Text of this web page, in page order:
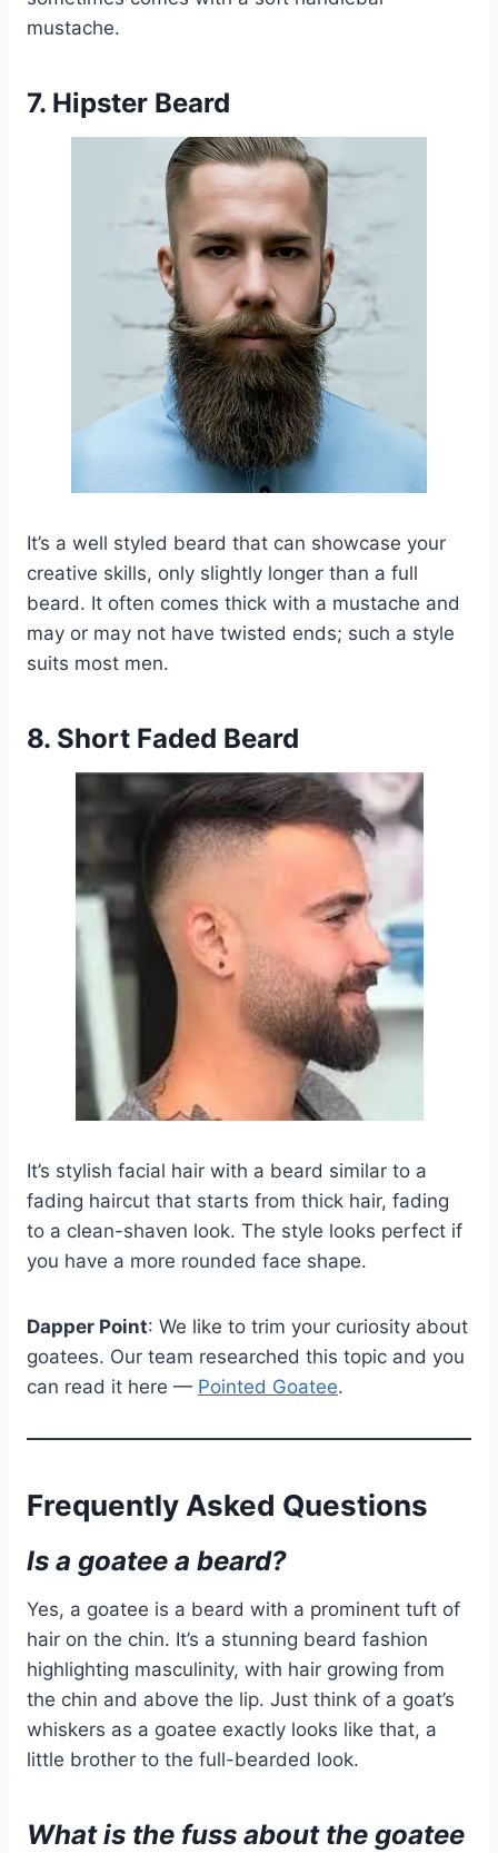
mustache.
7. Hipster Beard
It’s a well styled beard that can showcase your
creative skills, only slightly longer than a full
beard. It often comes thick with a mustache and
may or may not have twisted ends; such a style
suits most men.
8. Short Faded Beard
It’s stylish facial hair with a beard similar to a
fading haircut that starts from thick hair, fading
to a clean-shaven look. The style looks perfect if
you have a more rounded face shape.
Dapper Point: We like to trim your curiosity about
goatees. Our team researched this topic and you
can read it here — Pointed Goatee.
Frequently Asked Questions
Is a goatee a beard?
Yes, a goatee is a beard with a prominent tuft of
hair on the chin. It’s a stunning beard fashion
highlighting masculinity, with hair growing from
the chin and above the lip. Just think of a goat’s
whiskers as a goatee exactly looks like that, a
little brother to the full-bearded look.
What is the fuss about the goatee